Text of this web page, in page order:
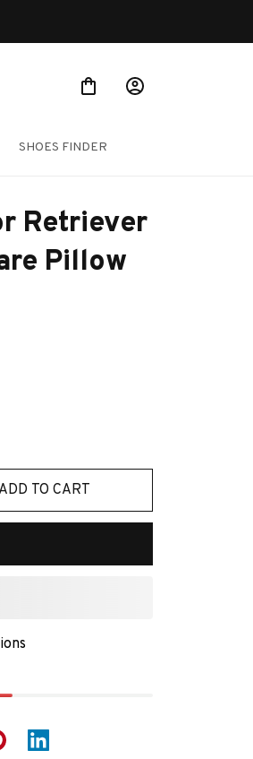
SHOES FINDER
Retriever
Pillow
ADD TO CART